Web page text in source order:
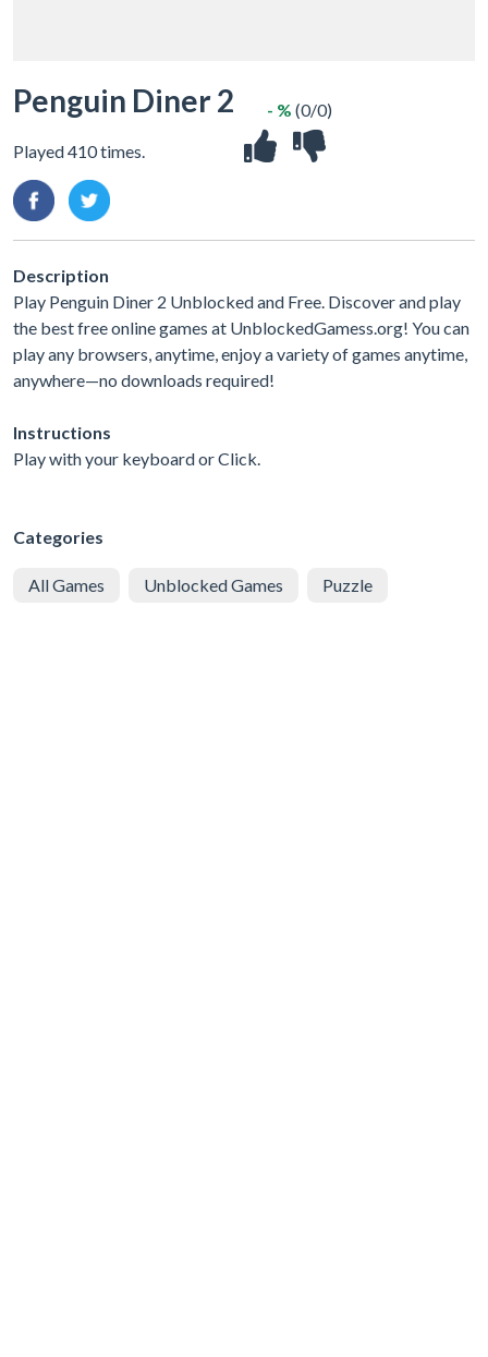
Penguin Diner 2
Played 410 times.
- % (0/0)
Description
Play Penguin Diner 2 Unblocked and Free. Discover and play
the best free online games at UnblockedGamess.org! You can
play any browsers, anytime, enjoy a variety of games anytime,
anywhere—no downloads required!
Instructions
Play with your keyboard or Click.
Categories
All Games Unblocked Games Puzzle